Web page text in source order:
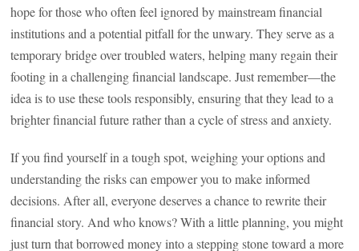
hope for those who often feel ignored by mainstream financial
institutions and a potential pitfall for the unwary. They serve as a
temporary bridge over troubled waters, helping many regain their
footing in a challenging financial landscape. Just remember—the
idea is to use these tools responsibly, ensuring that they lead to a
brighter financial future rather than a cycle of stress and anxiety.
If you find yourself in a tough spot, weighing your options and
understanding the risks can empower you to make informed
decisions. After all, everyone deserves a chance to rewrite their
financial story. And who knows? With a little planning, you might
just turn that borrowed money into a stepping stone toward a more